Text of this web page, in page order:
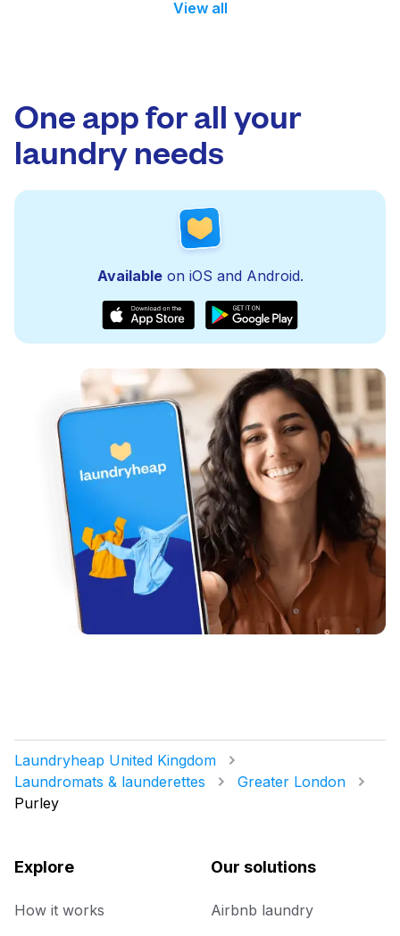
View all
One app for all your
laundry needs
Availableon iOS and Android.
Laundryheap United Kingdom
Laundromats & launderettes
Greater London
Purley
Explore
How it works
Our solutions
Airbnb laundry